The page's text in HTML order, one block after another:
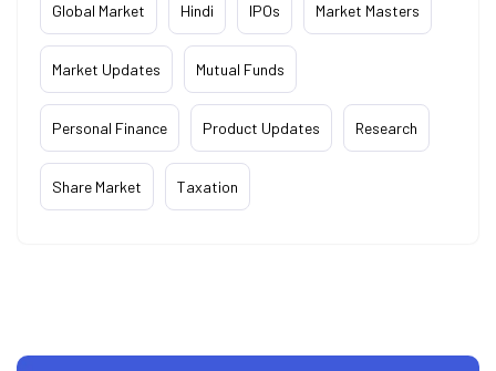
Global Market Hindi IPOs Market Masters
Market Updates Mutual Funds
Personal Finance Product Updates Research
Share Market Taxation